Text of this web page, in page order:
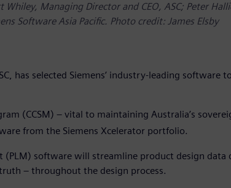
Managing Director and CEO, ASC; Peter
Software Asia Pacific. Photo credit: James Elsby
has selected Siemens’ industry-leading software
(CCSM) – vital to maintaining Australia’s
from the Siemens Xcelerator portfolio.
(PLM) software will streamline product design data
– throughout the design process.